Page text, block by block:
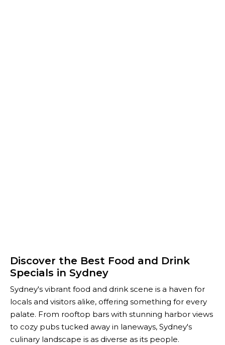
Discover the Best Food and Drink
Specials in Sydney
Sydney's vibrant food and drink scene is a haven for
locals and visitors alike, offering something for every
palate. From rooftop bars with stunning harbor views
to cozy pubs tucked away in laneways, Sydney's
culinary landscape is as diverse as its people.